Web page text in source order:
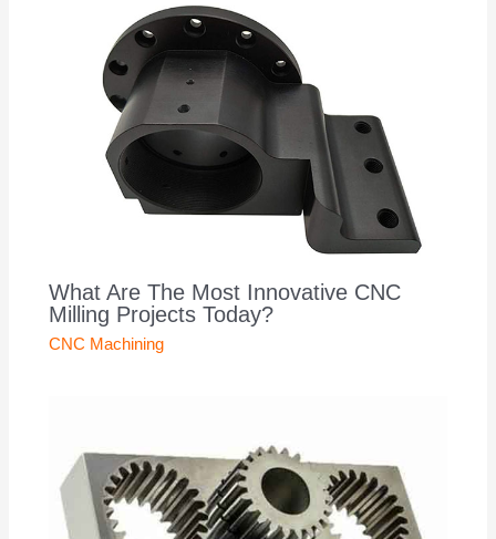
What Are The Most Innovative CNC
Milling Projects Today?
CNC Machining